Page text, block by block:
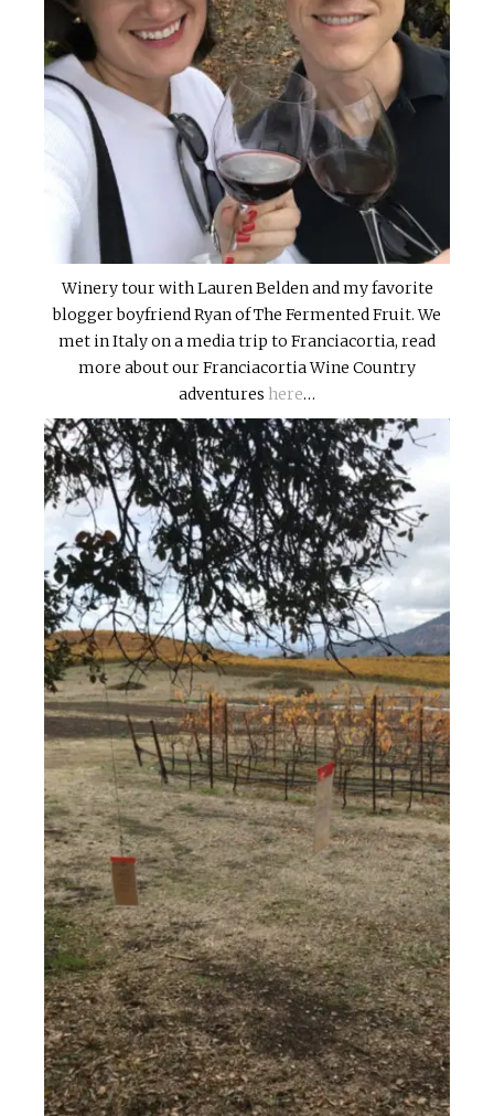
Winery tour with Lauren Belden and my favorite
blogger boyfriend Ryan of The Fermented Fruit. We
met in Italy on a media trip to Franciacortia, read
more about our Franciacortia Wine Country
adventures here…